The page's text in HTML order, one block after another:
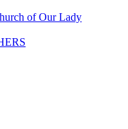
of Our Lady